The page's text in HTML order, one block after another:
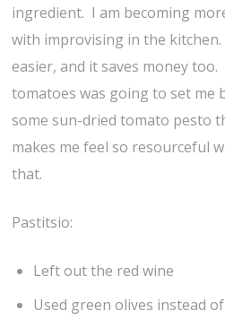
ingredient. I am becoming
with improvising in the
easier, and it saves money
tomatoes was going to set me
some sun-dried tomato pesto
makes me feel so resourceful
that.
Pastitsio:
Left out the red wine
Used green olives instead